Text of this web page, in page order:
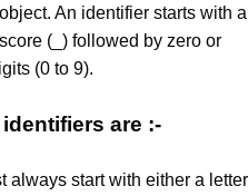
An identifier starts with a
(_) followed by zero or
(0 to 9).
are :-
always start with either a letter